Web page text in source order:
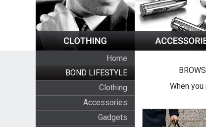
Home
BOND LIFESTYLE
Clothing
Accessories
Gadgets
When